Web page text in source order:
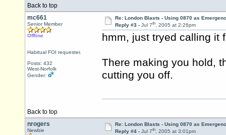
Back to top
mc661
Senior Member
Offline
Habitual FOI requester.
Posts: 432
West-Norfolk
Gender:
Re: London Blasts - Using 0870 as
Reply #3 - Jul 7th, 2005 at 2:26pm
hmm, just tryed calling it
There making you hold,
cutting you off.
Back to top
nrogers
Newbie
Re: London Blasts - Using 0870 as
Reply #4 - Jul 7th, 2005 at 3:01pm